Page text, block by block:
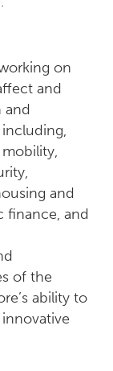
on
and
and
and
finance, and
of the
ability to